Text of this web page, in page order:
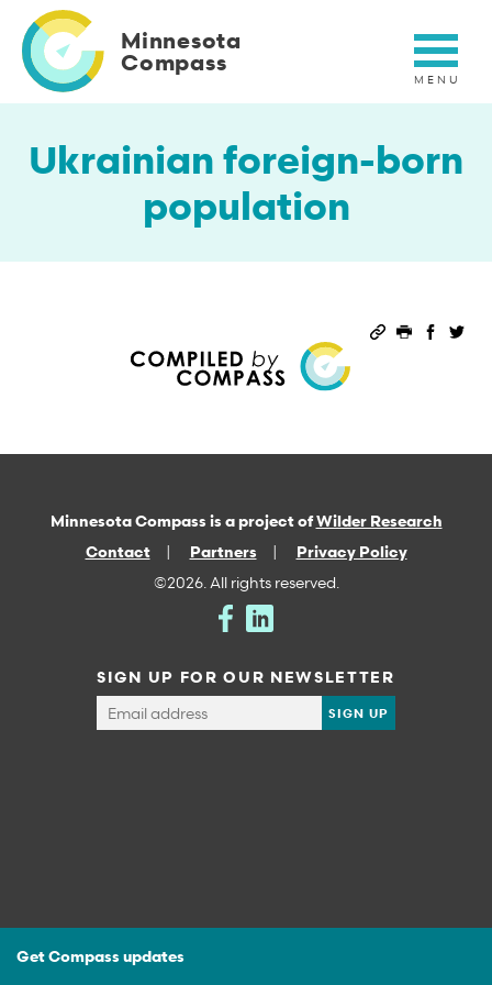
main
content
Minnesota
Compass
Ukrainian foreign-born
population
Permalink
Print this
Minnesota Compass is a project ofWilder Research
Contact
Partners
Privacy Policy
©2026. All rights reserved.
SIGN UP FOR OUR NEWSLETTER
Get Compass updates